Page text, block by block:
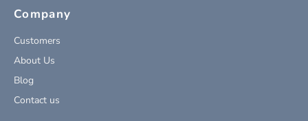
Company
Customers
About Us
Blog
Contact us